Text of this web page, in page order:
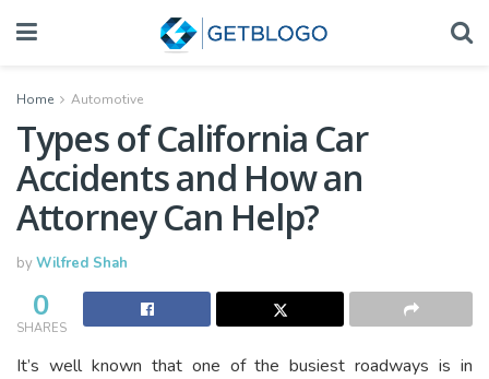
Home Automotive
Types of California Car
Accidents and How an
Attorney Can Help?
byWilfred Shah
0
SHARES
It’s well known that one of the busiest roadways is in